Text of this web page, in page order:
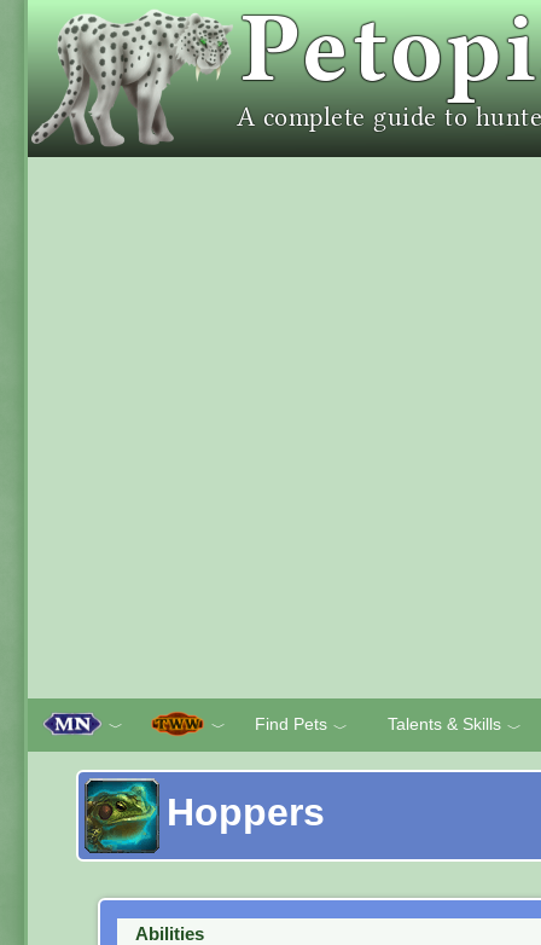
﹀ ﹀ Find Pets ﹀ Talents & Skills ﹀
Hoppers
Abilities